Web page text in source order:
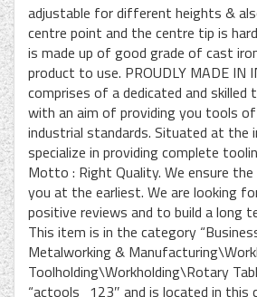
adjustable for different heights &
centre point and the centre tip is
is made up of good grade of cast
product to use. PROUDLY MADE IN
comprises of a dedicated and skilled
with an aim of providing you tools
industrial standards. Situated at the
specialize in providing complete
Motto : Right Quality. We ensure
you at the earliest. We are looking
positive reviews and to build a long
This item is in the category
Metalworking &
Toolholding\Workholding\Rotary
“actools_123″ and is located in this